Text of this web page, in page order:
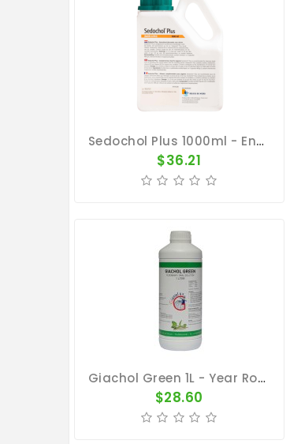
Sedochol Plus 1000ml - Energy - Physical Performance - Belgica De Weerd
$36.21
Giachol Green 1L - Year Round Maintenance - By Giantel
$28.60